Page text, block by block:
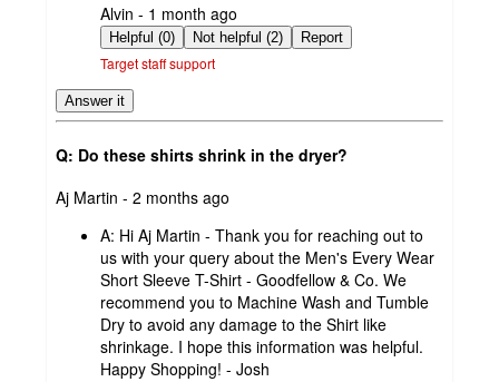
submitted
by
Alvin - 1 month ago
Helpful (0) Not helpful (2) Report
Target staff support
Answer it
Q: Do these shirts shrink in the dryer?
submitted
Aj Martin - 2 months ago
A: Hi Aj Martin - Thank you for reaching out to
us with your query about the Men's Every Wear
Short Sleeve T-Shirt - Goodfellow & Co. We
recommend you to Machine Wash and Tumble
Dry to avoid any damage to the Shirt like
shrinkage. I hope this information was helpful.
Happy Shopping! - Josh